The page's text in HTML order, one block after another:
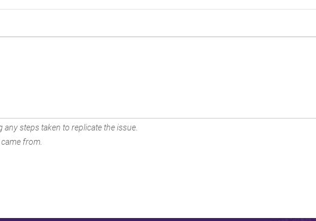
any steps taken to replicate the issue.
from.